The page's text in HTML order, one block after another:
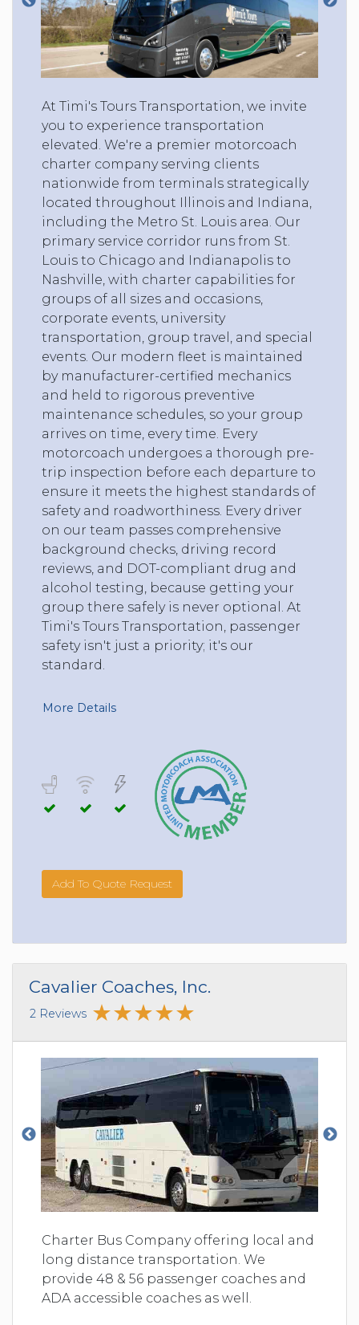
At Timi's Tours Transportation, we invite
you to experience transportation
elevated. We're a premier motorcoach
charter company serving clients
nationwide from terminals strategically
located throughout Illinois and Indiana,
including the Metro St. Louis area. Our
primary service corridor runs from St.
Louis to Chicago and Indianapolis to
Nashville, with charter capabilities for
groups of all sizes and occasions,
corporate events, university
transportation, group travel, and special
events. Our modern fleet is maintained
by manufacturer-certified mechanics
and held to rigorous preventive
maintenance schedules, so your group
arrives on time, every time. Every
motorcoach undergoes a thorough pre-
trip inspection before each departure to
ensure it meets the highest standards of
safety and roadworthiness. Every driver
on our team passes comprehensive
background checks, driving record
reviews, and DOT-compliant drug and
alcohol testing, because getting your
group there safely is never optional. At
Timi's Tours Transportation, passenger
safety isn't just a priority; it's our
standard.
More Details
Add To Quote Request
Cavalier Coaches, Inc.
2 Reviews
Charter Bus Company offering local and
long distance transportation. We
provide 48 & 56 passenger coaches and
ADA accessible coaches as well.